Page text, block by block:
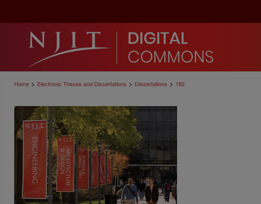
Home > Electronic Theses and Dissertations > Dissertations > 182